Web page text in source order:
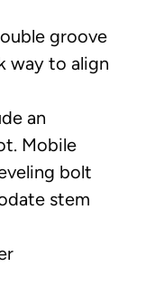
groove
way to align
an
Mobile
bolt
stem